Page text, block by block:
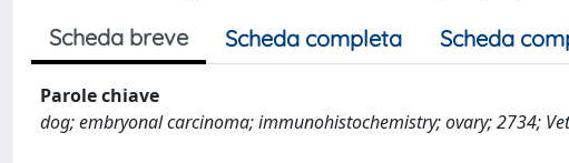
Scheda breve Scheda completa Scheda
Parole chiave
dog; embryonal carcinoma; immunohistochemistry; ovary; 2734;